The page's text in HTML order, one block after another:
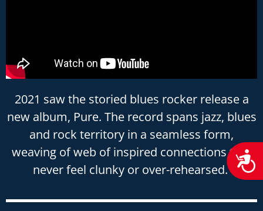
2021 saw the storied blues rocker release a
new album, Pure. The record spans jazz, blues
and rock territory in a seamless form,
weaving of web of inspired connections that
never feel clunky or over-rehearsed.